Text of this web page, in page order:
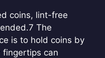
coins, lint-free
7 The
is to hold coins by
fingertips can